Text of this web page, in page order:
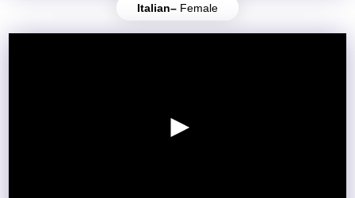
Italian– Female